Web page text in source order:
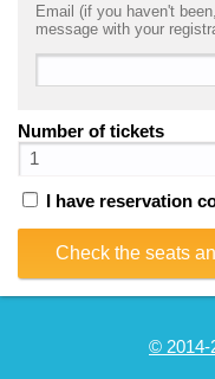
Email (if you haven't
message with your
Number of tickets
I have reservation
Check the seats
© 2014-